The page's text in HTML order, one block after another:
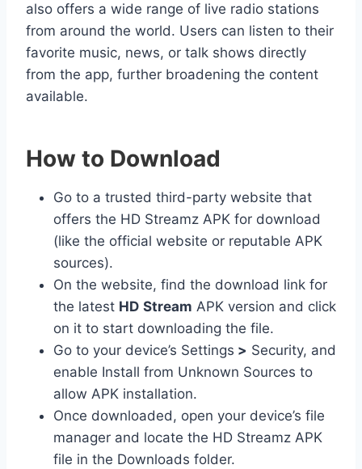
also offers a wide range of live radio stations
from around the world. Users can listen to their
favorite music, news, or talk shows directly
from the app, further broadening the content
available.
How to Download
Go to a trusted third-party website that
offers the HD Streamz APK for download
(like the official website or reputable APK
sources).
On the website, find the download link for
the latest HD Stream APK version and click
on it to start downloading the file.
Go to your device’s Settings > Security, and
enable Install from Unknown Sources to
allow APK installation.
Once downloaded, open your device’s file
manager and locate the HD Streamz APK
file in the Downloads folder.